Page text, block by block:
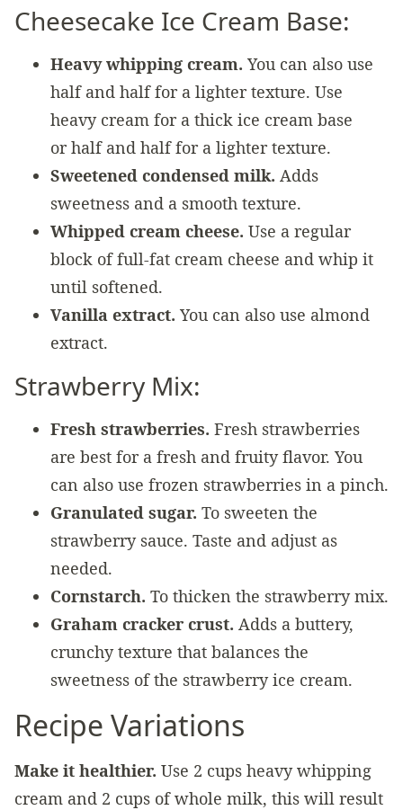
Cheesecake Ice Cream Base:
Heavy whipping cream. You can also use
half and half for a lighter texture. Use
heavy cream for a thick ice cream base
or half and half for a lighter texture.
Sweetened condensed milk. Adds
sweetness and a smooth texture.
Whipped cream cheese. Use a regular
block of full-fat cream cheese and whip it
until softened.
Vanilla extract. You can also use almond
extract.
Strawberry Mix:
Fresh strawberries. Fresh strawberries
are best for a fresh and fruity flavor. You
can also use frozen strawberries in a pinch.
Granulated sugar. To sweeten the
strawberry sauce. Taste and adjust as
needed.
Cornstarch. To thicken the strawberry mix.
Graham cracker crust. Adds a buttery,
crunchy texture that balances the
sweetness of the strawberry ice cream.
Recipe Variations
Make it healthier. Use 2 cups heavy whipping
cream and 2 cups of whole milk, this will result